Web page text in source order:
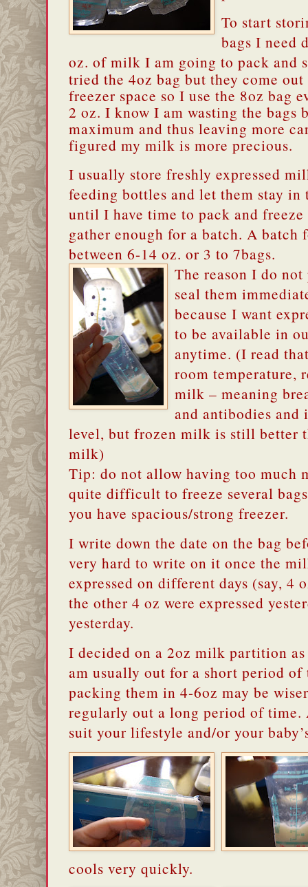
To start
bags I need
oz. of milk I am going to pack and
tried the 4oz bag but they come
freezer space so I use the 8oz bag
2 oz. I know I am wasting the
maximum and thus leaving more
figured my milk is more precious.
I usually store freshly expressed
feeding bottles and let them stay in
until I have time to pack and
gather enough for a batch. A batch
between 6-14 oz. or 3 to 7bags.
The reason I do not
seal them
because I want
to be available in
anytime. (I read
room temperature,
milk – meaning
and antibodies and
level, but frozen milk is still better
milk)
Tip: do not allow having too much
quite difficult to freeze several
you have spacious/strong freezer.
I write down the date on the bag
very hard to write on it once the
expressed on different days (say, 4
the other 4 oz were expressed
yesterday.
I decided on a 2oz milk partition as
am usually out for a short period
packing them in 4-6oz may be
regularly out a long period of
suit your lifestyle and/or your
cools very quickly.